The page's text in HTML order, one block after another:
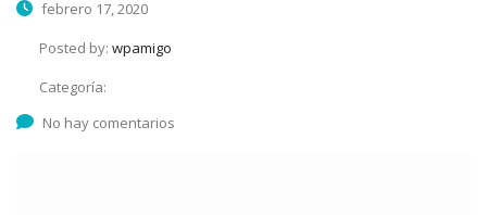
febrero 17, 2020
Posted by: wpamigo
Categoría:
No hay comentarios